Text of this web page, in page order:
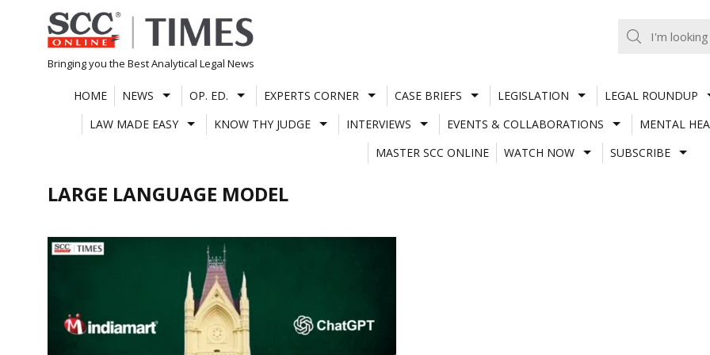
Skip
to
content
Bringing you the Best Analytical Legal News
HOME NEWS OP. ED. EXPERTS CORNER CASE BRIEFS LEGISLATION
LEGAL ROUNDUP
LAW MADE EASY
KNOW THY JUDGE INTERVIEWS EVENTS & COLLABORATIONS
MENTAL
MASTER SCC ONLINE
WATCH NOW SUBSCRIBE
LARGE LANGUAGE MODEL